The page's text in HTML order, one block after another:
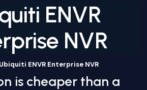
ENVR
NVR
Ubiquiti ENVR Enterprise NVR
is cheaper than a